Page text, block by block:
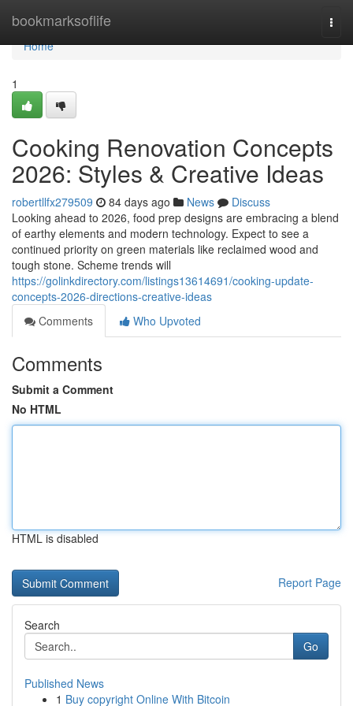
bookmarksoflife
Home
Home
1
Cooking Renovation Concepts
2026: Styles & Creative Ideas
robertllfx279509 84 days ago News
Discuss
Looking ahead to 2026, food prep designs are embracing a blend
of earthy elements and modern technology. Expect to see a
continued priority on green materials like reclaimed wood and
tough stone. Scheme trends will
https://golinkdirectory.com/listings13614691/cooking-update-
concepts-2026-directions-creative-ideas
Comments
Who Upvoted
Comments
Submit a Comment
No HTML
HTML is disabled
Report Page
Search
Go
Published News
1 Buy copyright Online With Bitcoin